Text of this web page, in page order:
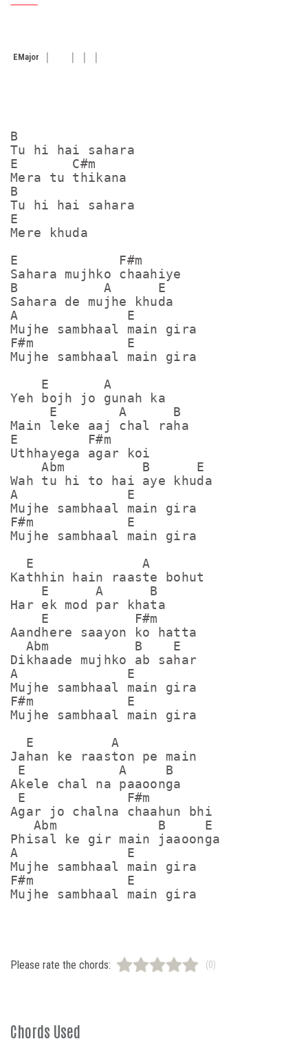
EMajor
B
Tu hi hai sahara
E       C#m
Mera tu thikana
B
Tu hi hai sahara
E
Mere khuda
E             F#m
Sahara mujhko chaahiye
B           A      E
Sahara de mujhe khuda
A              E
Mujhe sambhaal main gira
F#m            E
Mujhe sambhaal main gira
    E       A
Yeh bojh jo gunah ka
     E        A      B
Main leke aaj chal raha
E         F#m
Uthhayega agar koi
    Abm          B      E
Wah tu hi to hai aye khuda
A              E
Mujhe sambhaal main gira
F#m            E
Mujhe sambhaal main gira
  E              A
Kathhin hain raaste bohut
    E      A      B
Har ek mod par khata
    E           F#m
Aandhere saayon ko hatta
  Abm           B    E
Dikhaade mujhko ab sahar
A              E
Mujhe sambhaal main gira
F#m            E
Mujhe sambhaal main gira
  E          A
Jahan ke raaston pe main
E            A     B
Akele chal na paaoonga
E             F#m
Agar jo chalna chaahun bhi
   Abm             B     E
Phisal ke gir main jaaoonga
A              E
Mujhe sambhaal main gira
F#m            E
Mujhe sambhaal main gira
Please rate the chords: (0)
Chords Used